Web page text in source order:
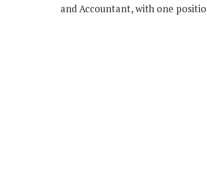
and Accountant, with one